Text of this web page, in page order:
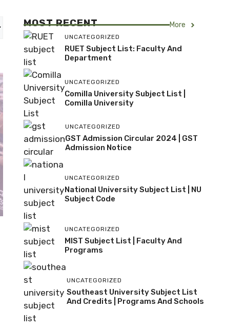
MOST RECENT More
UNCATEGORIZED
RUET Subject List: Faculty And
Department
UNCATEGORIZED
Comilla University Subject List |
Comilla University
UNCATEGORIZED
GST Admission Circular 2024 | GST
Admission Notice
UNCATEGORIZED
National University Subject List | NU
Subject Code
UNCATEGORIZED
MIST Subject List | Faculty And
Programs
UNCATEGORIZED
Southeast University Subject List
And Credits | Programs And Schools